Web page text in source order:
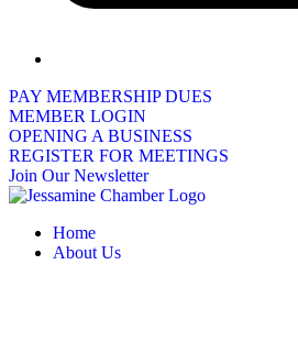
PAY MEMBERSHIP DUES
MEMBER LOGIN
OPENING A BUSINESS
REGISTER FOR MEETINGS
Join Our Newsletter
Home
About Us